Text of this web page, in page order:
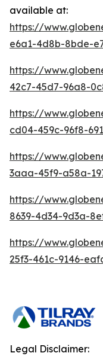
available at:
https://
e6a1-4d8b-8bde-
https://
42c7-45d7-96a8-
https://
cd04-459c-96f8-
https://
3aaa-45f9-a58a-
https://
8639-4d34-9d3a-
https://
25f3-461c-9146-
Legal Disclaimer: